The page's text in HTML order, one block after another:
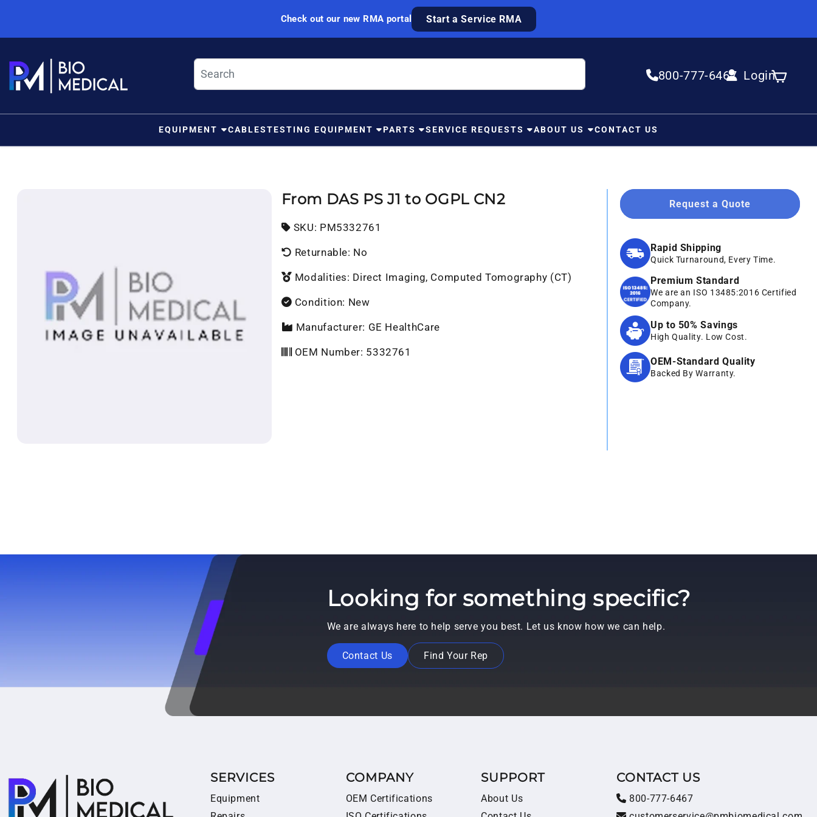
Check out our new RMA portal Start a Service RMA
800-777-6467 Login
Log in Cart
EQUIPMENT CABLESTESTING EQUIPMENT PARTS SERVICE REQUESTS ABOUT US CONTACT US
From DAS PS J1 to OGPL CN2
SKU: SKU:
PM5332761
Returnable: No
Modalities: Direct Imaging, Computed Tomography (CT)
Condition: New
Manufacturer: GE HealthCare
OEM Number: 5332761
Request a Quote
Rapid Shipping
Quick Turnaround, Every Time.
Premium Standard
We are an ISO 13485:2016 Certified
Company.
Up to 50% Savings
High Quality. Low Cost.
OEM-Standard Quality
Backed By Warranty.
Looking for something specific?
We are always here to help serve you best. Let us know how we can help.
Contact Us Find Your Rep
SERVICES
Equipment
COMPANY
OEM Certifications
SUPPORT
About Us
CONTACT US
800-777-6467